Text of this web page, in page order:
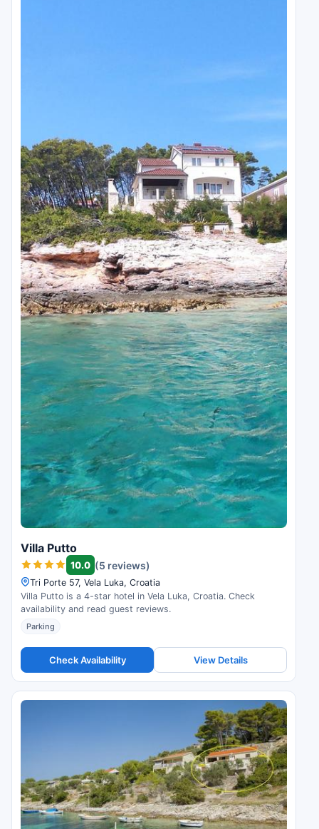
Villa Putto
10.0 (5 reviews)
Tri Porte 57, Vela Luka, Croatia
Villa Putto is a 4-star hotel in Vela Luka, Croatia. Check
availability and read guest reviews.
Parking
Check Availability View Details